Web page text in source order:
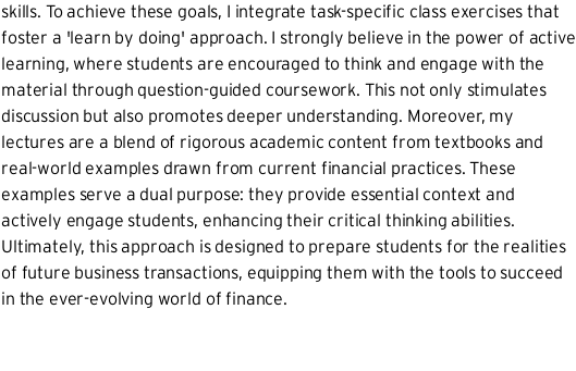
skills. To achieve these goals, I integrate task-specific class exercises that
foster a 'learn by doing' approach. I strongly believe in the power of active
learning, where students are encouraged to think and engage with the
material through question-guided coursework. This not only stimulates
discussion but also promotes deeper understanding. Moreover, my
lectures are a blend of rigorous academic content from textbooks and
real-world examples drawn from current financial practices. These
examples serve a dual purpose: they provide essential context and
actively engage students, enhancing their critical thinking abilities.
Ultimately, this approach is designed to prepare students for the realities
of future business transactions, equipping them with the tools to succeed
in the ever-evolving world of finance.